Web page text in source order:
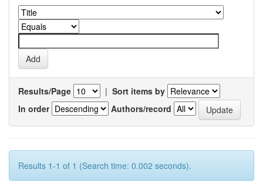
Results/Page | Sort items by
In order
Authors/record
Results 1-1 of 1 (Search time: 0.002 seconds).